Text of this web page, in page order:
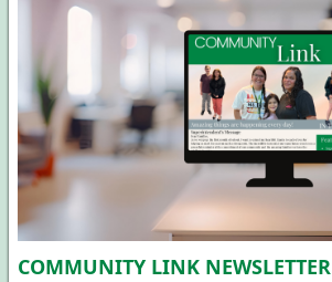
COMMUNITY LINK NEWSLETTER